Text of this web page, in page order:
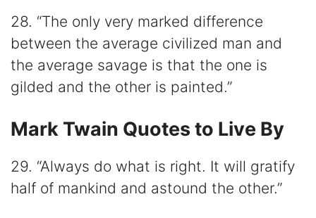
28. “The only very marked difference
between the average civilized man and
the average savage is that the one is
gilded and the other is painted.”
Mark Twain Quotes to Live By
29. “Always do what is right. It will gratify
half of mankind and astound the other.”